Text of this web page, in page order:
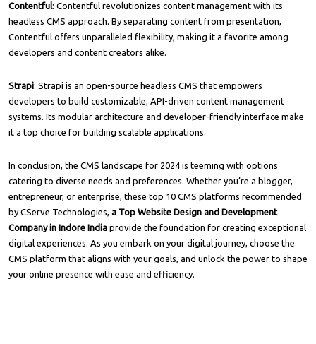
Contentful: Contentful revolutionizes content management with its
headless CMS approach. By separating content from presentation,
Contentful offers unparalleled flexibility, making it a favorite among
developers and content creators alike.
Strapi: Strapi is an open-source headless CMS that empowers
developers to build customizable, API-driven content management
systems. Its modular architecture and developer-friendly interface make
it a top choice for building scalable applications.
In conclusion, the CMS landscape for 2024 is teeming with options
catering to diverse needs and preferences. Whether you’re a blogger,
entrepreneur, or enterprise, these top 10 CMS platforms recommended
by CServe Technologies, a Top Website Design and Development
Company in Indore India provide the foundation for creating exceptional
digital experiences. As you embark on your digital journey, choose the
CMS platform that aligns with your goals, and unlock the power to shape
your online presence with ease and efficiency.